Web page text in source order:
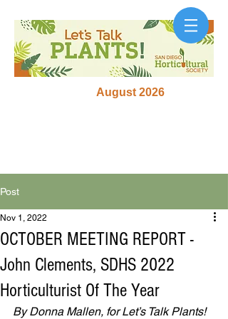
August 2026
Post
OCTOBER MEETING REPORT -
John Clements, SDHS 2022
Horticulturist Of The Year
Nov 1, 2022
By Donna Mallen, for Let’s Talk Plants!